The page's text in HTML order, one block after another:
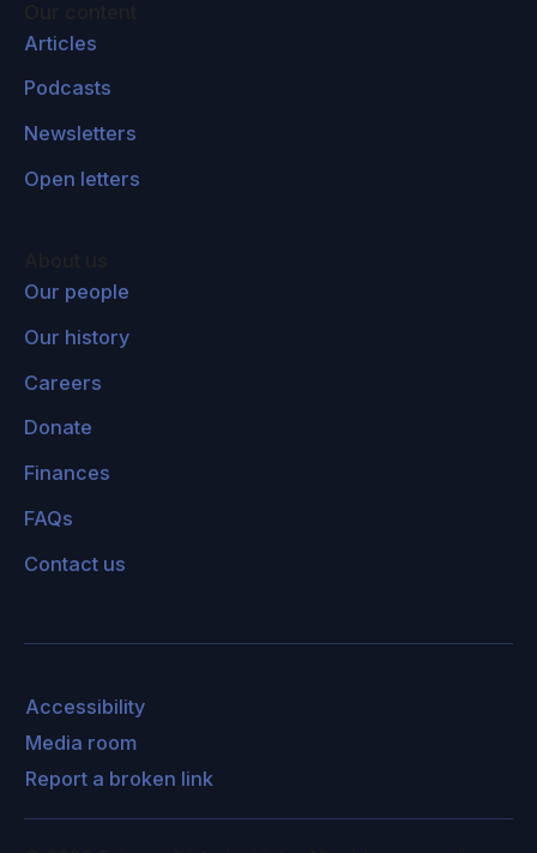
Articles
Podcasts
Newsletters
Open letters
Our people
Our history
Careers
Donate
Finances
FAQs
Contact us
Accessibility
Media room
Report a broken link